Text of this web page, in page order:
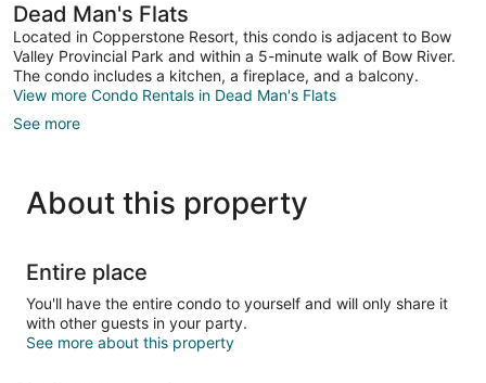
Dead Man's Flats
Located in Copperstone Resort, this condo is adjacent to Bow
Valley Provincial Park and within a 5-minute walk of Bow River.
The condo includes a kitchen, a fireplace, and a balcony.
View more Condo Rentals in Dead Man's Flats
See more
About this property
Entire place
You'll have the entire condo to yourself and will only share it
with other guests in your party.
See more about this property